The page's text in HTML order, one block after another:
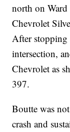
north on
Chevrolet
After stopping
intersection,
Chevrolet as
397.
Boutte was
crash and